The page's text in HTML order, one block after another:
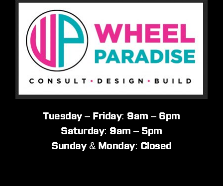
Tuesday – Friday: 9am – 6pm
Saturday: 9am – 5pm
Sunday & Monday: Closed